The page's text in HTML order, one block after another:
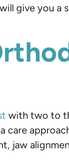
give you a
with two to
jaw